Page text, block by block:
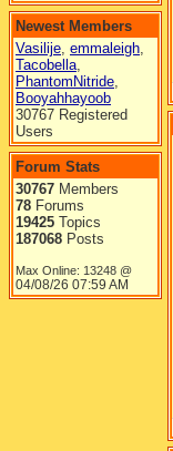
Newest Members
Vasilije, emmaleigh,
Tacobella,
PhantomNitride,
Booyahhayoob
30767 Registered
Users
Forum Stats
30767 Members
78 Forums
19425 Topics
187068 Posts
Max Online: 13248 @
04/08/26 07:59 AM